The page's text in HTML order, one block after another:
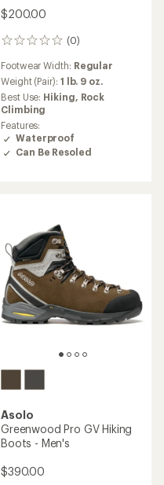
$200.00
(0)
0
Footwear Width: Regular
Weight (Pair): 1 lb. 9 oz.
Best Use: Hiking, Rock
Climbing
Features:
Waterproof
Can Be Resoled
Asolo
Greenwood Pro GV Hiking
Boots - Men's
$390.00